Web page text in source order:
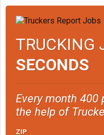
TRUCKING
SECONDS
Every month 400
the help of
ZIP